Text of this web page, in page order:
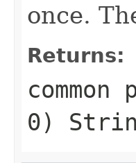
once.
Returns:
0)